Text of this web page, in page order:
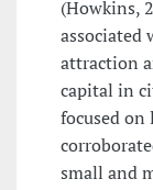
(Howkins,
associated
attraction
capital in
focused on
small and